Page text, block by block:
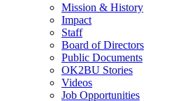
Mission & History
Impact
Staff
Board of Directors
Public Documents
OK2BU Stories
Videos
Job Opportunities